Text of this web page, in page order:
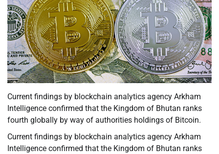
Current findings by blockchain analytics agency Arkham
Intelligence confirmed that the Kingdom of Bhutan ranks
fourth globally by way of authorities holdings of Bitcoin.
Current findings by blockchain analytics agency Arkham
Intelligence confirmed that the Kingdom of Bhutan ranks